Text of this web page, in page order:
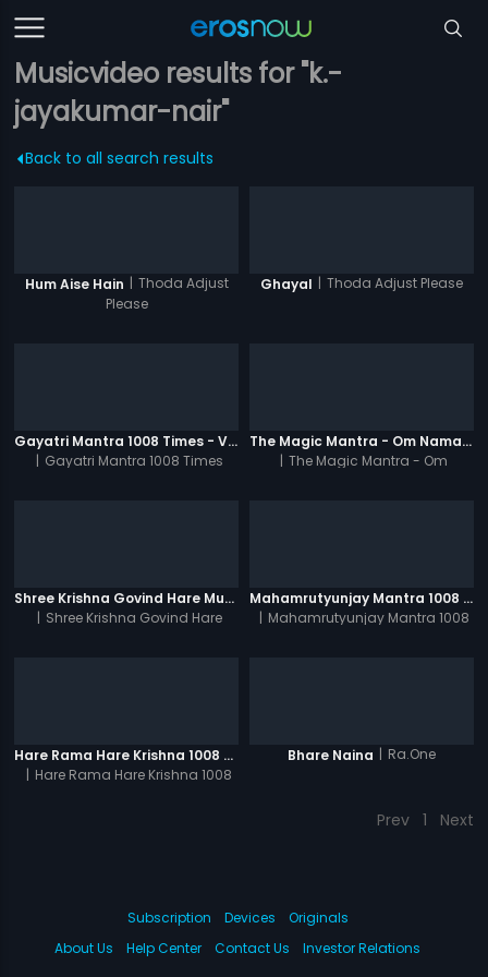
Musicvideo results for "k.-
jayakumar-nair"
Back to all search results
Hum Aise Hain | Thoda Adjust
Please
Ghayal | Thoda Adjust Please
Gayatri Mantra 1008 Times - Video
| Gayatri Mantra 1008 Times
The Magic Mantra - Om Namah Shivay 1008 Times - Video
| The Magic Mantra - Om
Shree Krishna Govind Hare Murari 1008 Times - Video
| Shree Krishna Govind Hare
Mahamrutyunjay Mantra 1008 Times - Video
| Mahamrutyunjay Mantra 1008
Hare Rama Hare Krishna 1008 Times - Video
| Hare Rama Hare Krishna 1008
Bhare Naina | Ra.One
Prev 1 Next
Subscription Devices
Originals
About Us
Help Center Contact Us Investor Relations